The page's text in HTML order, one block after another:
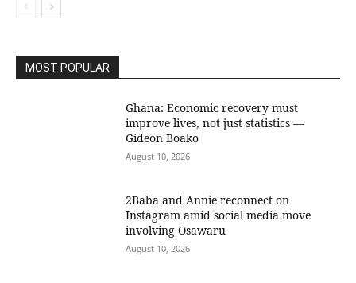
MOST POPULAR
Ghana: Economic recovery must
improve lives, not just statistics —
Gideon Boako
August 10, 2026
2Baba and Annie reconnect on
Instagram amid social media move
involving Osawaru
August 10, 2026